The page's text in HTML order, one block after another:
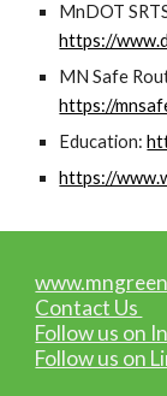
MnDOT
https://
MN Safe
https://
Education:
https://
Contact Us
Follow us on
Follow us on